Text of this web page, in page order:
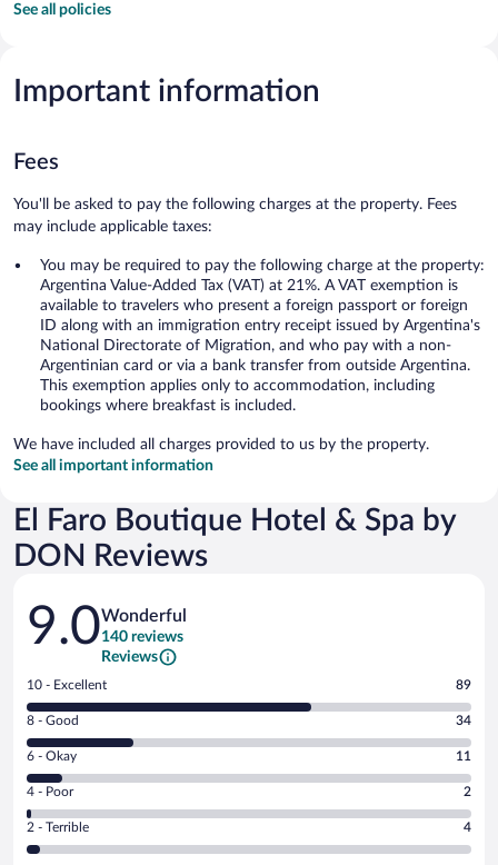
See all policies
Important information
Fees
You'll be asked to pay the following charges at the property. Fees
may include applicable taxes:
You may be required to pay the following charge at the property:
Argentina Value-Added Tax (VAT) at 21%. A VAT exemption is
available to travelers who present a foreign passport or foreign
ID along with an immigration entry receipt issued by Argentina's
National Directorate of Migration, and who pay with a non-
Argentinian card or via a bank transfer from outside Argentina.
This exemption applies only to accommodation, including
bookings where breakfast is included.
We have included all charges provided to us by the property.
See all important information
El Faro Boutique Hotel & Spa by
DON Reviews
Reviews
9.0Wonderful
140 reviews
Reviews
Rating
10
-
Excellent.
out
of
140
reviews
10 - Excellent 89
Rating
8
-
Good.
out
of
8 - Good 34
Rating
6
-
Okay.
6 - Okay 11
Rating
4
-
Poor.
4 - Poor 2
Rating
2
2 - Terrible 4